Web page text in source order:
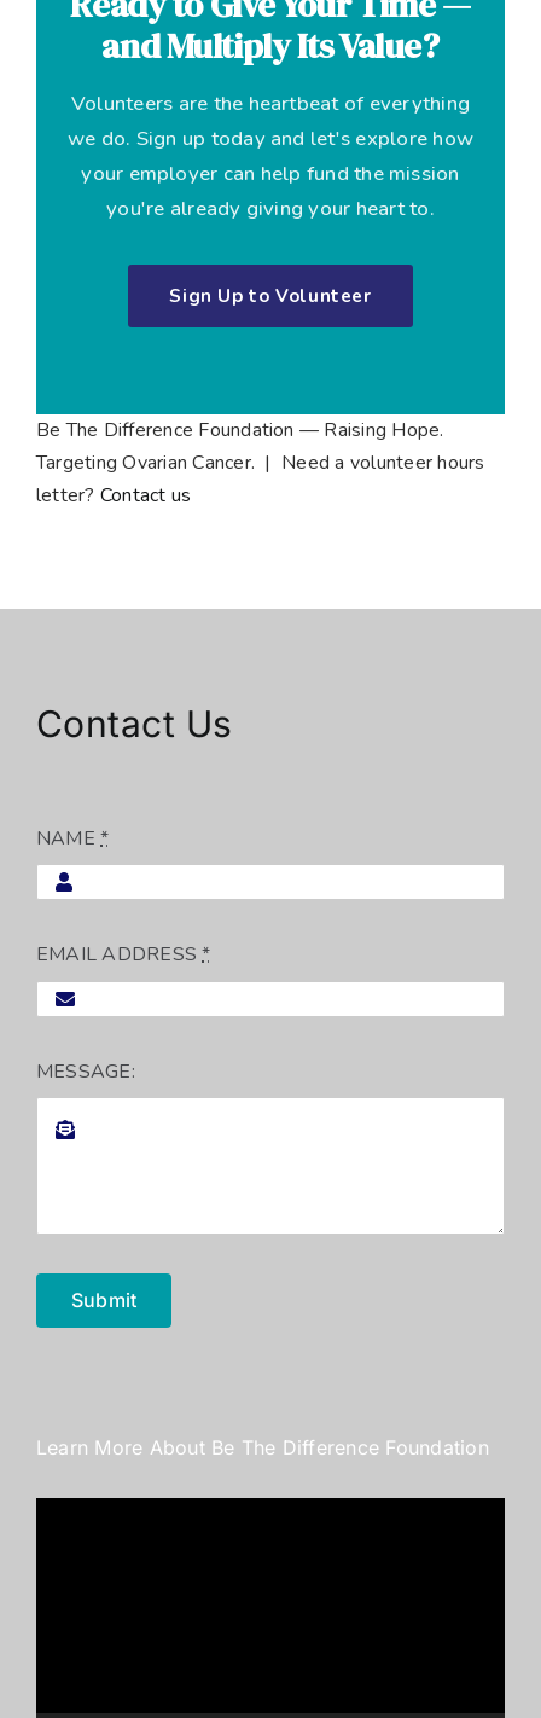
and Multiply Its Value?
Volunteers are the heartbeat of everything
we do. Sign up today and let's explore how
your employer can help fund the mission
you're already giving your heart to.
Sign Up to Volunteer
Be The Difference Foundation — Raising Hope.
Targeting Ovarian Cancer. | Need a volunteer hours
letter? Contact us
Contact Us
NAME*
EMAIL ADDRESS*
MESSAGE:
Submit
Learn More About Be The Difference Foundation